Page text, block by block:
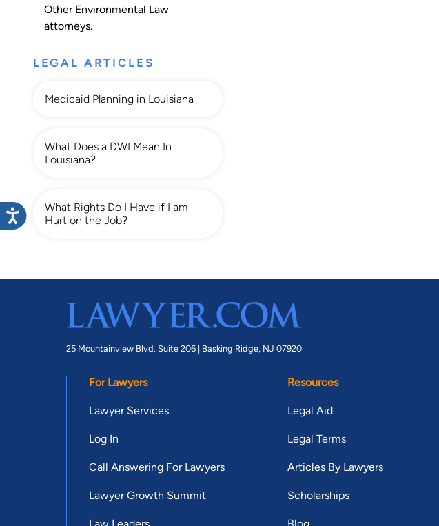
Other Environmental Law
attorneys.
LEGAL ARTICLES
Medicaid Planning in Louisiana
What Does a DWI Mean In
Louisiana?
What Rights Do I Have if I am
Hurt on the Job?
25 Mountainview Blvd. Suite 206 | Basking Ridge, NJ 07920
For Lawyers
Lawyer Services
Log In
Call Answering For Lawyers
Lawyer Growth Summit
Resources
Legal Aid
Legal Terms
Articles By Lawyers
Scholarships